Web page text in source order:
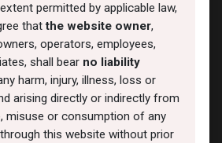
right now
permitted by applicable law,
thatthe website owner,
operators, employees,
shall bear no liability
harm, injury, illness, loss or
arising directly or indirectly from
misuse or consumption of any
this website without prior